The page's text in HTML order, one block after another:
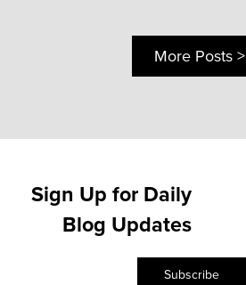
More Posts >
Sign Up for Daily
Blog Updates
Subscribe